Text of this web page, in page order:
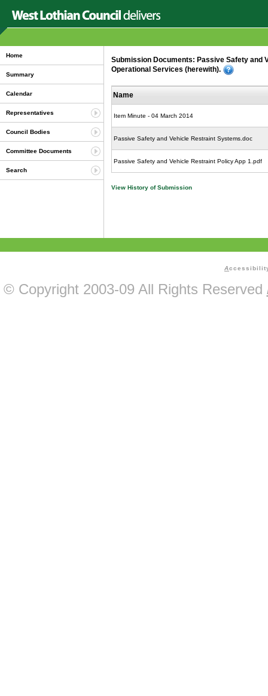
Home
Summary
Calendar
Representatives
Council Bodies
Committee Documents
Search
Submission Documents: Passive Safety and
Operational Services (herewith).
Name
Item Minute - 04 March 2014
Passive Safety and Vehicle Restraint Systems.doc
Passive Safety and Vehicle Restraint Policy App 1.pdf
View History of Submission
A
© Copyright 2003-09 All Rights Reserved